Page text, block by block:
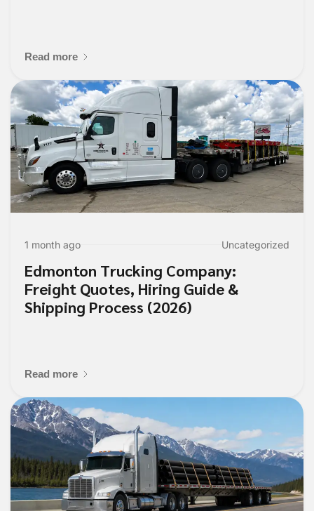
Read more
1 month ago Uncategorized
Edmonton Trucking Company:
Freight Quotes, Hiring Guide &
Shipping Process (2026)
Read more